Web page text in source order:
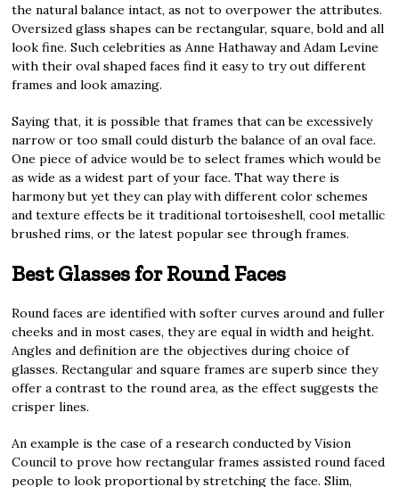
the natural balance intact, as not to overpower the attributes.
Oversized glass shapes can be rectangular, square, bold and all
look fine. Such celebrities as Anne Hathaway and Adam Levine
with their oval shaped faces find it easy to try out different
frames and look amazing.
Saying that, it is possible that frames that can be excessively
narrow or too small could disturb the balance of an oval face.
One piece of advice would be to select frames which would be
as wide as a widest part of your face. That way there is
harmony but yet they can play with different color schemes
and texture effects be it traditional tortoiseshell, cool metallic
brushed rims, or the latest popular see through frames.
Best Glasses for Round Faces
Round faces are identified with softer curves around and fuller
cheeks and in most cases, they are equal in width and height.
Angles and definition are the objectives during choice of
glasses. Rectangular and square frames are superb since they
offer a contrast to the round area, as the effect suggests the
crisper lines.
An example is the case of a research conducted by Vision
Council to prove how rectangular frames assisted round faced
people to look proportional by stretching the face. Slim,